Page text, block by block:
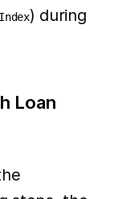
) during
Loan